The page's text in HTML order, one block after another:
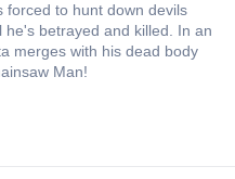
forced to hunt down devils
betrayed and killed. In an
merges with his dead body
Man!